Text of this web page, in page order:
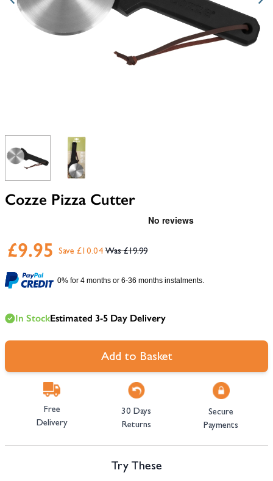
View larger imageView larger image
Cozze Pizza Cutter
Save £10.04 £19.99
£9.95
0% for 4 months or 6-36 months instalments.
In StockEstimated 3-5 Day Delivery
Add to Basket
Free
Delivery
30 Days
Returns
Secure
Payments
Try These